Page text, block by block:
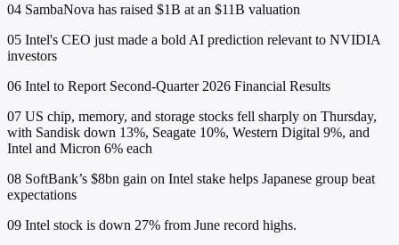
04 SambaNova has raised $1B at an $11B valuation
05 Intel's CEO just made a bold AI prediction relevant to NVIDIA
investors
06 Intel to Report Second-Quarter 2026 Financial Results
07 US chip, memory, and storage stocks fell sharply on Thursday,
with Sandisk down 13%, Seagate 10%, Western Digital 9%, and
Intel and Micron 6% each
08 SoftBank’s $8bn gain on Intel stake helps Japanese group beat
expectations
09 Intel stock is down 27% from June record highs.